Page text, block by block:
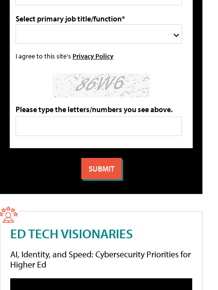
Select primary job title/function*
I agree to this site's Privacy Policy
Please type the letters/numbers you see above.
ED TECH VISIONARIES
AI, Identity, and Speed: Cybersecurity Priorities for
Higher Ed